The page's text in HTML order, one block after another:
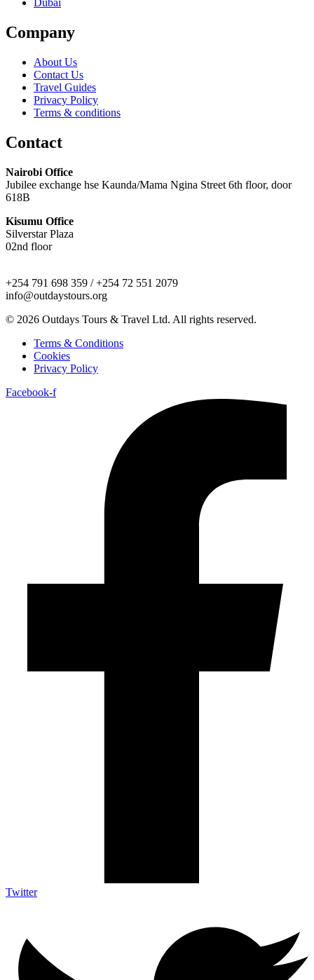
Dubai
Company
About Us
Contact Us
Travel Guides
Privacy Policy
Terms & conditions
Contact
Nairobi Office
Jubilee exchange hse Kaunda/Mama Ngina Street 6th floor, door
618B
Kisumu Office
Silverstar Plaza
02nd floor
+254 791 698 359 / +254 72 551 2079
info@outdaystours.org
© 2026 Outdays Tours & Travel Ltd. All rights reserved.
Terms & Conditions
Cookies
Privacy Policy
Facebook-f
Twitter